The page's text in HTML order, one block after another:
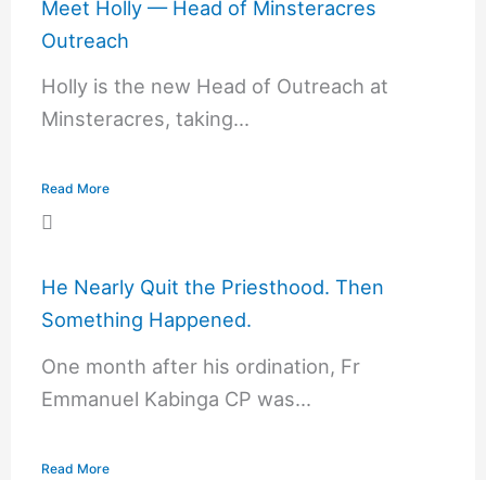
Meet Holly — Head of Minsteracres
Outreach
Holly is the new Head of Outreach at
Minsteracres, taking...
Read More
He Nearly Quit the Priesthood. Then
Something Happened.
One month after his ordination, Fr
Emmanuel Kabinga CP was...
Read More